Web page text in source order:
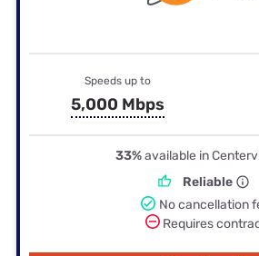
Speeds up to
5,000 Mbps
33%available in
Reliable
No cancellation
Requires